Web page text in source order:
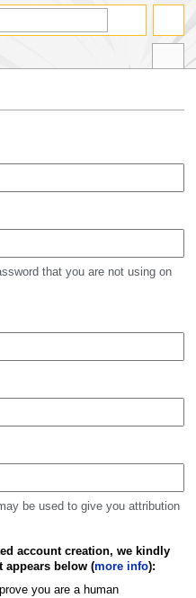
that you are not using on
be used to give you attribution
account creation, we kindly
appears below (more info):
you are a human